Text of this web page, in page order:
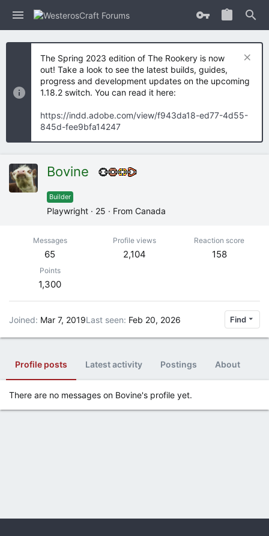
The Spring 2023 edition of The Rookery is now
out! Take a look to see the latest builds, guides,
progress and development updates on the upcoming
1.18.2 switch. You can read it here:
https://indd.adobe.com/view/f943da18-ed77-4d55-
845d-fee9bfa14247
Bovine
Builder
Playwright · 25 · From Canada
Messages
65
Profile views
2,104
Reaction score
158
Points
1,300
Joined Mar 7, 2019Last seen Feb 20, 2026 Find
Profile posts Latest activity Postings About
There are no messages on Bovine's profile yet.